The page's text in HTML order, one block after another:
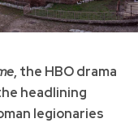
, the HBO drama
headlining
legionaries